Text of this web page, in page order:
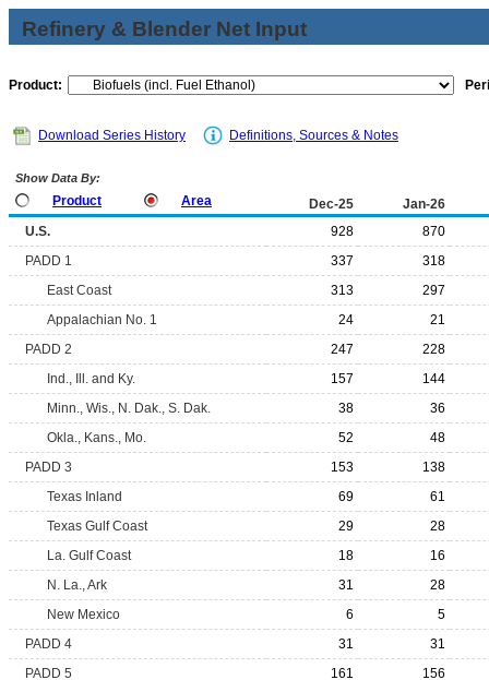
Refinery & Blender Net Input
Product:
Download Series History Definitions, Sources & Notes
Show Data By:
Product Area Dec-25
Jan-26
U.S.
928
870
PADD 1
337
318
East Coast
313
297
Appalachian No. 1
24
21
PADD 2
247
228
Ind., Ill. and Ky.
157
144
Minn., Wis., N. Dak., S. Dak.
38
36
Okla., Kans., Mo.
52
48
PADD 3
153
138
Texas Inland
69
61
Texas Gulf Coast
29
28
La. Gulf Coast
18
16
N. La., Ark
31
28
New Mexico
6
5
PADD 4
31
31
PADD 5
161 156